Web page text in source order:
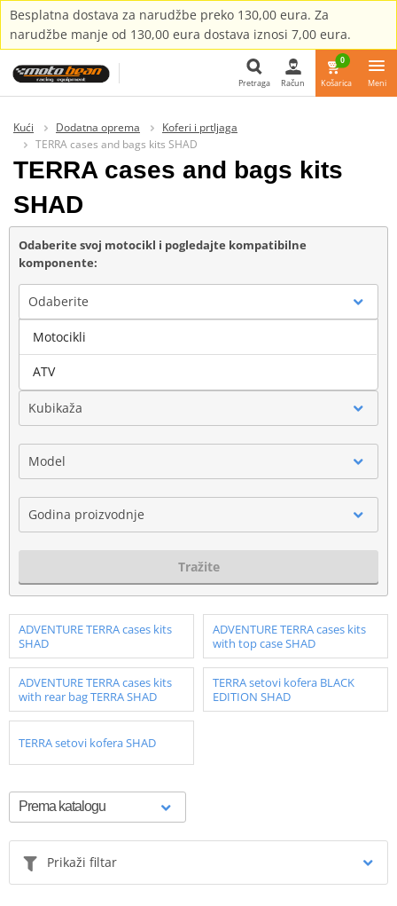
Besplatna dostava za narudžbe preko 130,00 eura. Za
narudžbe manje od 130,00 eura dostava iznosi 7,00 eura.
Pretraga Račun
0
Košarica Meni
Kući Dodatna oprema
Koferi i prtljaga
TERRA cases and bags kits SHAD
TERRA cases and bags kits
SHAD
Odaberite svoj motocikl i pogledajte kompatibilne
komponente:
Odaberite
Marka
Kubikaža
Model
Godina proizvodnje
Tražite
ADVENTURE TERRA cases kits
SHAD
ADVENTURE TERRA cases kits
with top case SHAD
ADVENTURE TERRA cases kits
with rear bag TERRA SHAD
TERRA setovi kofera BLACK
EDITION SHAD
TERRA setovi kofera SHAD
Prikaži filtar
Motocikli
ATV